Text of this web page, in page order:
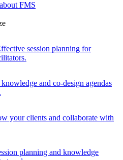
FMS
session planning for
knowledge and co-design agendas
your clients and collaborate with
planning and knowledge